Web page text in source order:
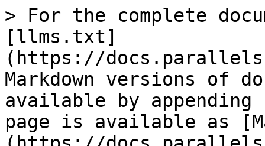
> For the complete
[llms.txt]
(https://
Markdown versions of
available by
page is available as